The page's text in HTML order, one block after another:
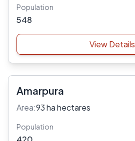
Population
548
View Details
Amarpura
Area:93 ha hectares
Population